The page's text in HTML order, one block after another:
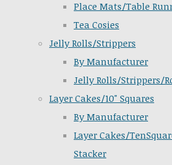
Place Mats/Table
Tea Cosies
Jelly Rolls/Strippers
By Manufacturer
Jelly Rolls/Strippers/
Layer Cakes/10" Squares
By Manufacturer
Layer Cakes/
Stacker